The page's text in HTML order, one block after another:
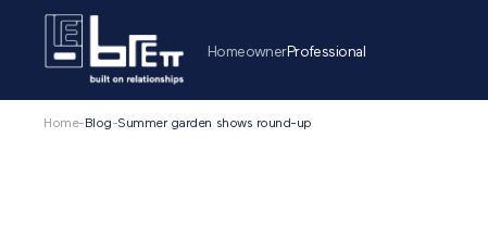
HomeownerProfessional
Home- Blog-Summer garden shows round-up